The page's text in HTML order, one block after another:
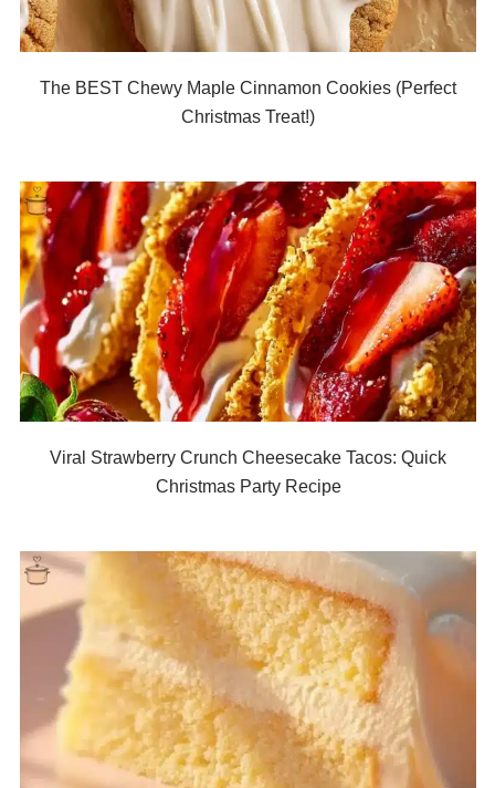
The BEST Chewy Maple Cinnamon Cookies (Perfect
Christmas Treat!)
Viral Strawberry Crunch Cheesecake Tacos: Quick
Christmas Party Recipe